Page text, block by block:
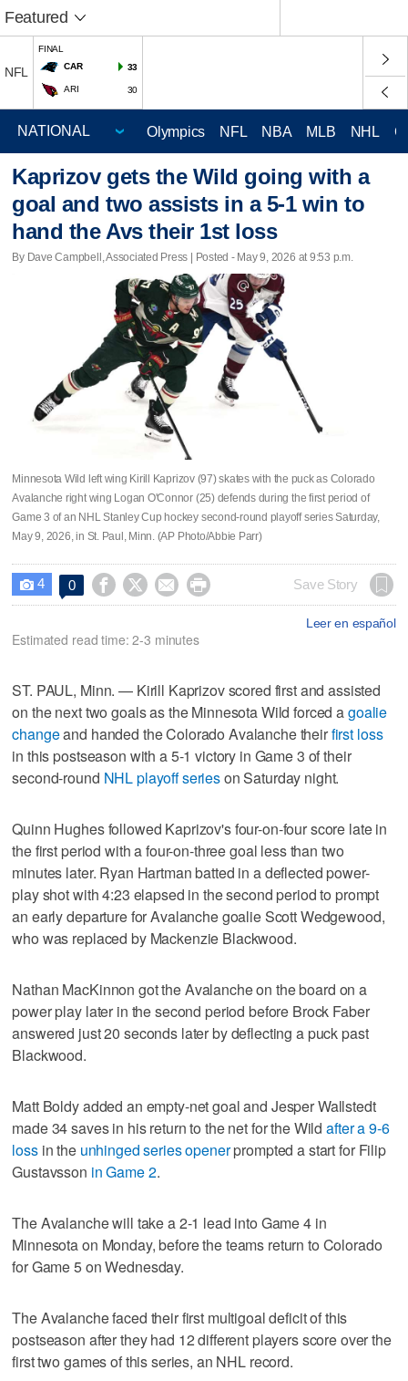
Featured
NFL
FINAL
CAR
33
ARI 30
Olympics NFL NBA MLB NHL
Kaprizov gets the Wild going with a
goal and two assists in a 5-1 win to
hand the Avs their 1st loss
By Dave Campbell, Associated Press | Posted - May 9, 2026 at 9:53 p.m.
Minnesota Wild left wing Kirill Kaprizov (97) skates with the puck as Colorado
Avalanche right wing Logan O'Connor (25) defends during the first period of
Game 3 of an NHL Stanley Cup hockey second-round playoff series Saturday,
May 9, 2026, in St. Paul, Minn. (AP Photo/Abbie Parr)
 4 0     Save Story
Leer en español
Estimated read time: 2-3 minutes
ST. PAUL, Minn. — Kirill Kaprizov scored first and assisted
on the next two goals as the Minnesota Wild forced agoalie
changeand handed the Colorado Avalanche theirfirst loss
in this postseason with a 5-1 victory in Game 3 of their
second-round NHL playoff serieson Saturday night.
Quinn Hughes followed Kaprizov's four-on-four score late in
the first period with a four-on-three goal less than two
minutes later. Ryan Hartman batted in a deflected power-
play shot with 4:23 elapsed in the second period to prompt
an early departure for Avalanche goalie Scott Wedgewood,
who was replaced by Mackenzie Blackwood.
Nathan MacKinnon got the Avalanche on the board on a
power play later in the second period before Brock Faber
answered just 20 seconds later by deflecting a puck past
Blackwood.
Matt Boldy added an empty-net goal and Jesper Wallstedt
made 34 saves in his return to the net for the Wildafter a 9-6
lossin the unhinged series openerprompted a start for Filip
Gustavsson in Game 2.
The Avalanche will take a 2-1 lead into Game 4 in
Minnesota on Monday, before the teams return to Colorado
for Game 5 on Wednesday.
The Avalanche faced their first multigoal deficit of this
postseason after they had 12 different players score over the
first two games of this series, an NHL record.